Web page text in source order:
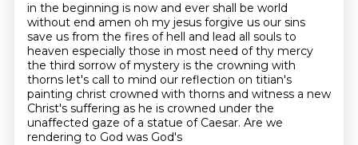
in the beginning is now and ever shall be world
without end amen oh my jesus forgive us our sins
save us from the fires of hell and lead all souls to
heaven especially those in most need of thy mercy
the third sorrow of mystery is the crowning with
thorns let's call to mind our reflection on titian's
painting christ crowned with thorns and witness a new
Christ's suffering as he is crowned under the
unaffected gaze of a statue of Caesar. Are we
rendering to God was God's